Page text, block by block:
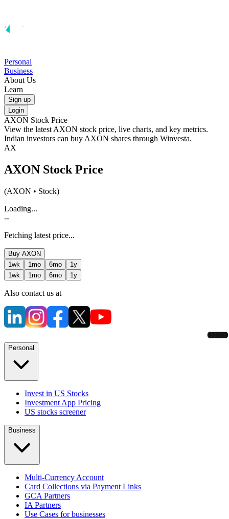
Personal
Business
About Us
Learn
Sign up
Login
AXON Stock Price
View the latest AXON stock price, live charts, and key metrics.
Indian investors can buy AXON shares through Winvesta.
AX
AXON Stock Price
(AXON • Stock)
Loading...
--
Fetching latest price...
Buy AXON
1wk
1mo 6mo
1y
1wk
1mo 6mo 1y
Also contact us at
Personal
Invest in US Stocks
Investment App Pricing
US stocks screener
Business
Multi-Currency Account
Card Collections via Payment Links
GCA Partners
IA Partners
Use Cases for businesses